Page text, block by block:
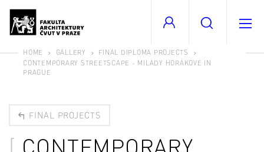
HOME GALLERY
FINAL DIPLOMA PROJECTS
CONTEMPORARY STREETSCAPE - MILADY HORÁKOVÉ IN
PRAGUE
FINAL PROJECTS
CONTEMPORARY